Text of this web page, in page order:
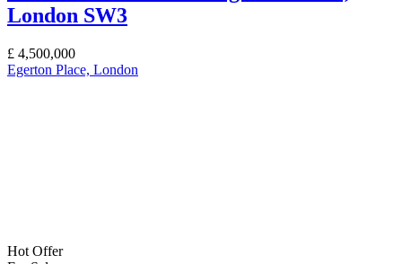
London SW3
£ 4,500,000
Egerton Place, London
Hot Offer